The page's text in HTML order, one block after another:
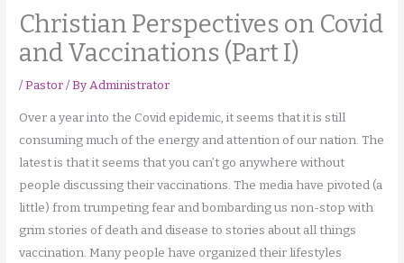
Christian Perspectives on Covid
and Vaccinations (Part I)
/Pastor/ ByAdministrator
Over a year into the Covid epidemic, it seems that it is still
consuming much of the energy and attention of our nation. The
latest is that it seems that you can’t go anywhere without
people discussing their vaccinations. The media have pivoted (a
little) from trumpeting fear and bombarding us non-stop with
grim stories of death and disease to stories about all things
vaccination. Many people have organized their lifestyles